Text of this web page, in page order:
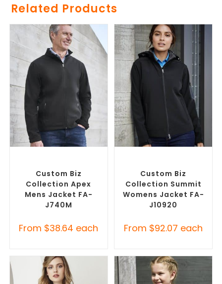
Related Products
Custom Biz
Collection Apex
Mens Jacket FA-
J740M
From $38.64 each
Custom Biz
Collection Summit
Womens Jacket FA-
J10920
From $92.07 each